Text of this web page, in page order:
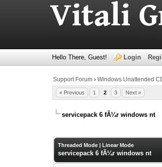
Hello There, Guest! Login
Support Forum ›Windows Unattended
« Previous 1 2 3 Next »
servicepack 6 fÃ¼r windows nt
Threaded Mode |Linear Mode
servicepack 6 fÃ¼r windows nt